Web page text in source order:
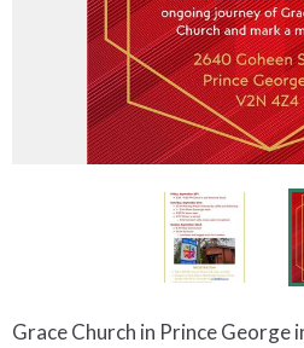
Grace Church in Prince George